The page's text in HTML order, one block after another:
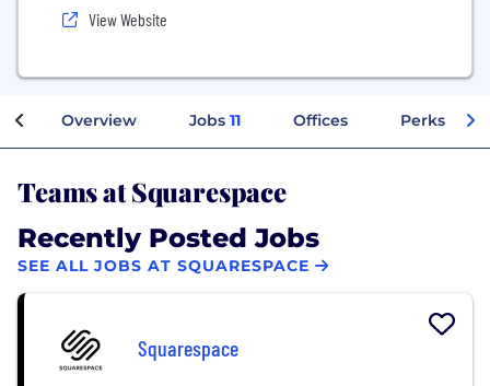
View Website
Overview Jobs 11 Offices Perks +
Teams at Squarespace
Recently Posted Jobs
SEE ALL JOBS AT SQUARESPACE
Squarespace